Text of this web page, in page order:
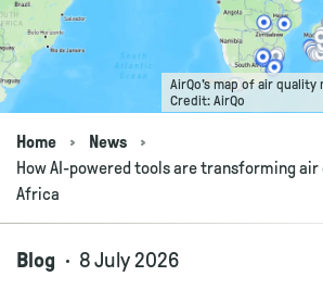
AirQo's map of air
Credit: AirQo
Navigation breadcrumbs
Home
News
How AI-powered tools are transforming
Africa
Blog 8 July 2026